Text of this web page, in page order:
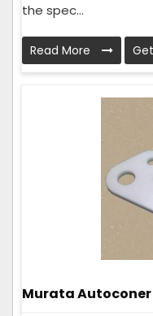
the spec...
Read More
Murata Autoconer